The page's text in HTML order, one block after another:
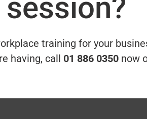
training for your
having, call 01 886 0350 now